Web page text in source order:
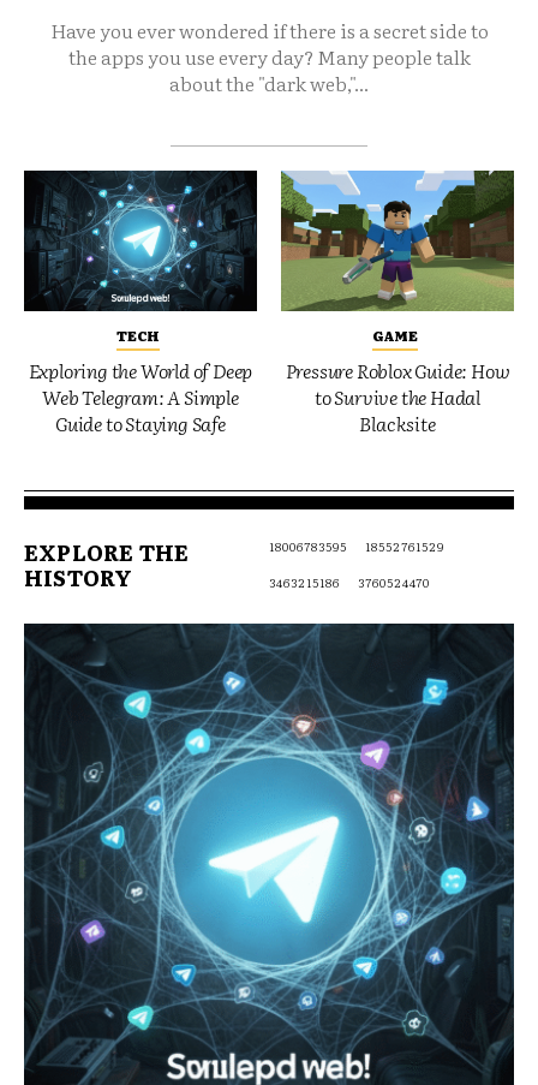
Have you ever wondered if there is a secret side to
the apps you use every day? Many people talk
about the "dark web,"...
TECH
Exploring the World of Deep
Web Telegram: A Simple
Guide to Staying Safe
GAME
Pressure Roblox Guide: How
to Survive the Hadal
Blacksite
EXPLORE THE
HISTORY
18006783595
18552761529
3463215186
3760524470